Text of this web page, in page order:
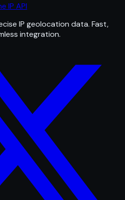
IP API
IP geolocation data. Fast,
integration.